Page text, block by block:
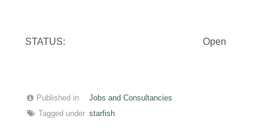
STATUS: Open
Published in
Jobs and Consultancies
Tagged under starfish